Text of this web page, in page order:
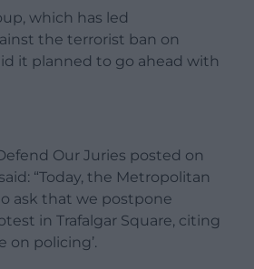
which has led
the terrorist ban on
it planned to go ahead with
Our Juries posted on
“Today, the Metropolitan
ask that we postpone
in Trafalgar Square, citing
on policing’.